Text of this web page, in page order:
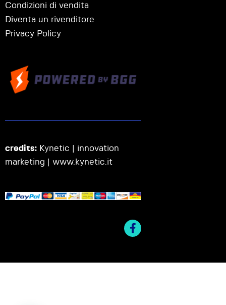
Condizioni di vendita
Diventa un rivenditore
Privacy Policy
credits: Kynetic | innovation
marketing | www.kynetic.it